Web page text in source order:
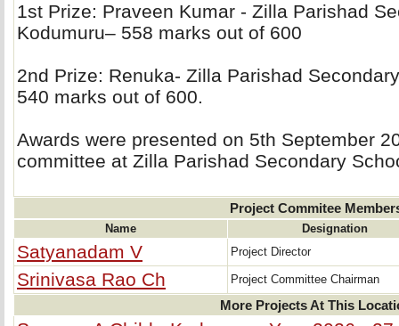
1st Prize: Praveen Kumar - Zilla Parishad
Kodumuru– 558 marks out of 600
2nd Prize: Renuka- Zilla Parishad
540 marks out of 600.
Awards were presented on 5th September
committee at Zilla Parishad Secondary
Project Commitee
Name Designation
Satyanadam V Project Director
Srinivasa Rao Ch Project Committee Chairman
More Projects At This